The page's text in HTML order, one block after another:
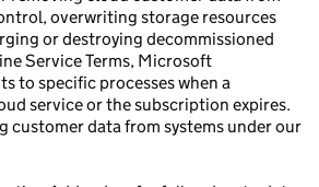
overwriting storage resources
or destroying decommissioned
Service Terms, Microsoft
to specific processes when a
service or the subscription expires.
customer data from systems under our